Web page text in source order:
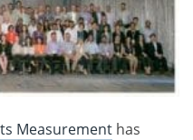
Measurement has